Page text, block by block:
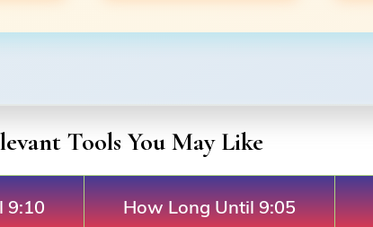
Tools You May Like
9:10 How Long Until 9:05